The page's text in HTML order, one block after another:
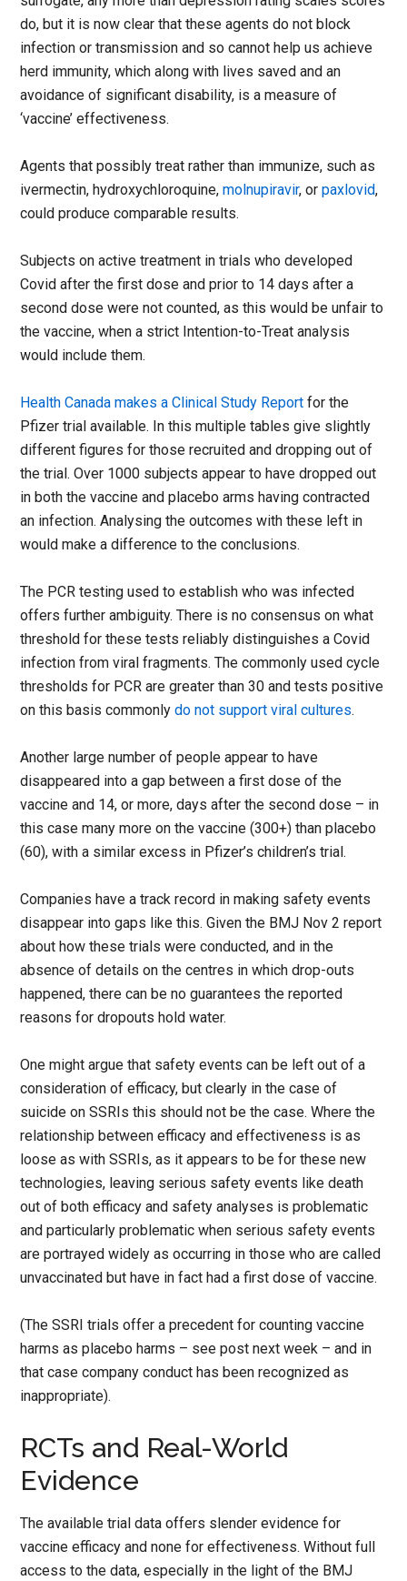
do, but it is now clear that these agents do not block
infection or transmission and so cannot help us achieve
herd immunity, which along with lives saved and an
avoidance of significant disability, is a measure of
‘vaccine’ effectiveness.
Agents that possibly treat rather than immunize, such as
ivermectin, hydroxychloroquine,molnupiravir, orpaxlovid,
could produce comparable results.
Subjects on active treatment in trials who developed
Covid after the first dose and prior to 14 days after a
second dose were not counted, as this would be unfair to
the vaccine, when a strict Intention-to-Treat analysis
would include them.
Health Canada makes a Clinical Study Report for the
Pfizer trial available. In this multiple tables give slightly
different figures for those recruited and dropping out of
the trial. Over 1000 subjects appear to have dropped out
in both the vaccine and placebo arms having contracted
an infection. Analysing the outcomes with these left in
would make a difference to the conclusions.
The PCR testing used to establish who was infected
offers further ambiguity. There is no consensus on what
threshold for these tests reliably distinguishes a Covid
infection from viral fragments. The commonly used cycle
thresholds for PCR are greater than 30 and tests positive
on this basis commonlydo not support viral cultures.
Another large number of people appear to have
disappeared into a gap between a first dose of the
vaccine and 14, or more, days after the second dose – in
this case many more on the vaccine (300+) than placebo
(60), with a similar excess in Pfizer’s children’s trial.
Companies have a track record in making safety events
disappear into gaps like this. Given the BMJ Nov 2 report
about how these trials were conducted, and in the
absence of details on the centres in which drop-outs
happened, there can be no guarantees the reported
reasons for dropouts hold water.
One might argue that safety events can be left out of a
consideration of efficacy, but clearly in the case of
suicide on SSRIs this should not be the case. Where the
relationship between efficacy and effectiveness is as
loose as with SSRIs, as it appears to be for these new
technologies, leaving serious safety events like death
out of both efficacy and safety analyses is problematic
and particularly problematic when serious safety events
are portrayed widely as occurring in those who are called
unvaccinated but have in fact had a first dose of vaccine.
(The SSRI trials offer a precedent for counting vaccine
harms as placebo harms – see post next week – and in
that case company conduct has been recognized as
inappropriate).
RCTs and Real-World
Evidence
The available trial data offers slender evidence for
vaccine efficacy and none for effectiveness. Without full
access to the data, especially in the light of the BMJ